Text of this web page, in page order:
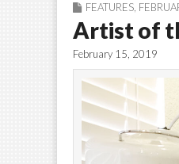
FEATURES
Artist of
February 15, 2019